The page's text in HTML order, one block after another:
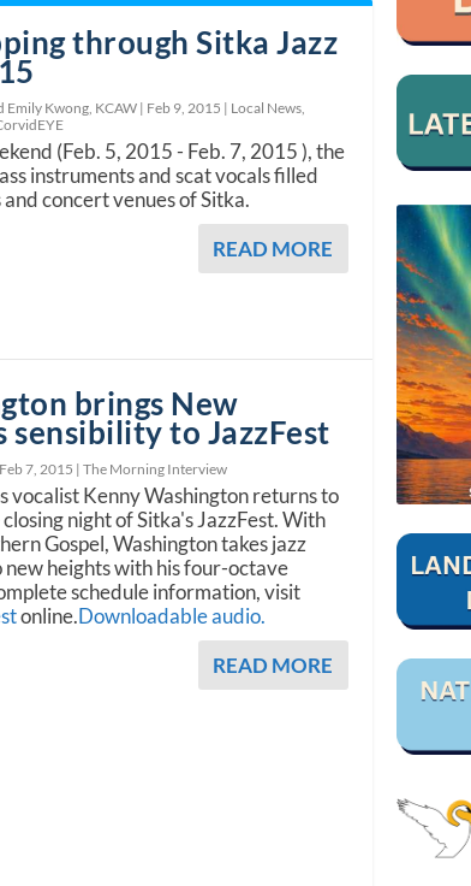
through Sitka Jazz
Emily Kwong, KCAW | Feb 9, 2015 | Local News
(Feb. 5, 2015 - Feb. 7, 2015 ), the
instruments and scat vocals filled
concert venues of Sitka.
READ MORE
brings New
sensibility to JazzFest
Feb 7, 2015 |The Morning Interview
vocalist Kenny Washington returns to
night of Sitka's JazzFest. With
Gospel, Washington takes jazz
new heights with his four-octave
schedule information, visit
online.Downloadable audio.
READ MORE